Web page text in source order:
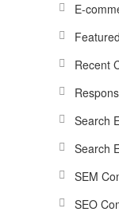
E-
Recent
Search
Search
SEM
SEO